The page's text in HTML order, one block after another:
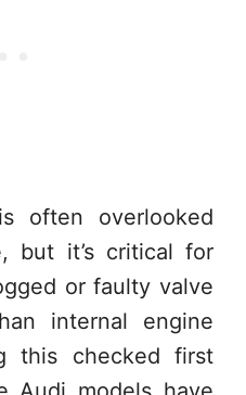
often overlooked
but it’s critical for
or faulty valve
internal engine
this checked first